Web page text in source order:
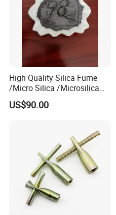
High Quality Silica Fume
/Micro Silica /Microsilica
for Concrete Silica Cement
Materials Refractory From
US$90.00